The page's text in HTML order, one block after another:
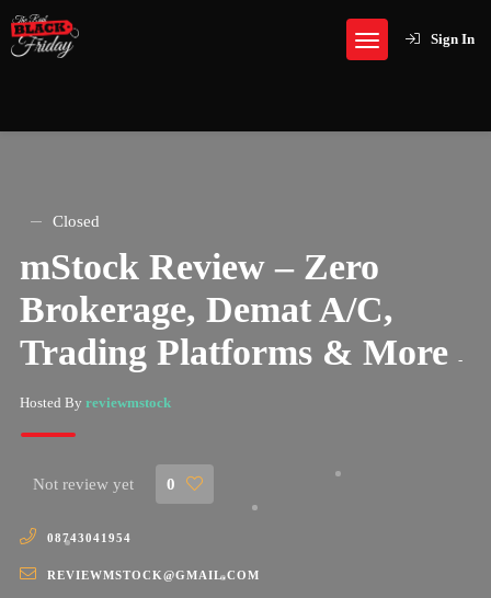
Sign In
Closed
mStock Review – Zero
Brokerage, Demat A/C,
Trading Platforms & More -
Hosted By reviewmstock
Not review yet 0
08743041954
REVIEWMSTOCK@GMAIL.COM